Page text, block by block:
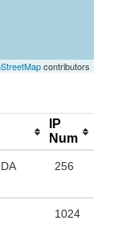
contributors
IP
Num
256
1024